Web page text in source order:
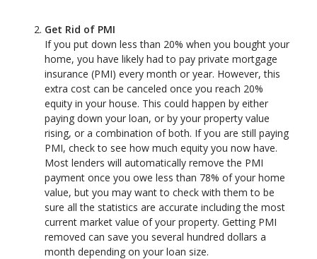
Get Rid of PMI
If you put down less than 20% when you bought your
home, you have likely had to pay private mortgage
insurance (PMI) every month or year. However, this
extra cost can be canceled once you reach 20%
equity in your house. This could happen by either
paying down your loan, or by your property value
rising, or a combination of both. If you are still paying
PMI, check to see how much equity you now have.
Most lenders will automatically remove the PMI
payment once you owe less than 78% of your home
value, but you may want to check with them to be
sure all the statistics are accurate including the most
current market value of your property. Getting PMI
removed can save you several hundred dollars a
month depending on your loan size.